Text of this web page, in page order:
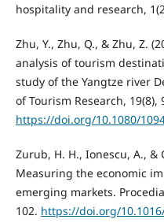
hospitality and research,
Zhu, Y., Zhu, Q., & Zhu, Z.
analysis of tourism
study of the Yangtze river
of Tourism Research, 19(8),
https://doi.org/10.1080/
Zurub, H. H., Ionescu, A., &
Measuring the economic
emerging markets.
102. https://doi.org/